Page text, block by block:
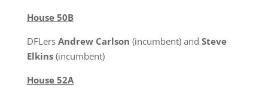
House 50B
DFLers Andrew Carlson (incumbent) and Steve
Elkins (incumbent)
House 52A